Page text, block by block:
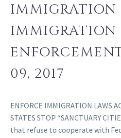
IMMIGRATION
IMMIGRATION
09, 2017
ENFORCE IMMIGRATION LAWS
STATES STOP “SANCTUARY
that refuse to cooperate with